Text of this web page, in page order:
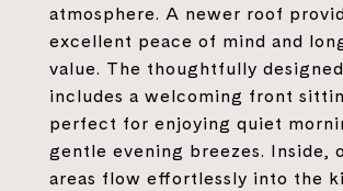
atmosphere. A newer roof
excellent peace of mind and
value. The thoughtfully
includes a welcoming front
perfect for enjoying quiet
gentle evening breezes. Inside,
areas flow effortlessly into the